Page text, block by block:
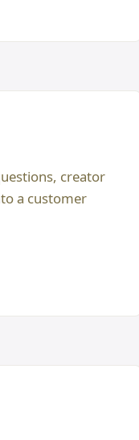
creator
a customer